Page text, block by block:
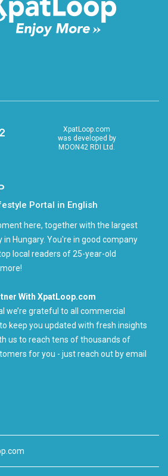
XpatLoop.com
was developed by
MOON42 RDI Ltd.
Portal in English
here, together with the largest
Hungary. You're in good company
local readers of 25-year-old
With XpatLoop.com
we’re grateful to all commercial
keep you updated with fresh insights
us to reach tens of thousands of
for you - just reach out by email